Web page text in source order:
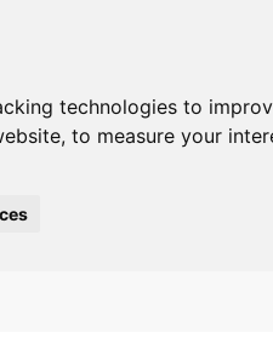
technologies to
, to measure your